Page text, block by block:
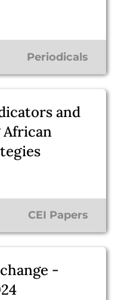
Periodicals
and
African
CEI Papers
-